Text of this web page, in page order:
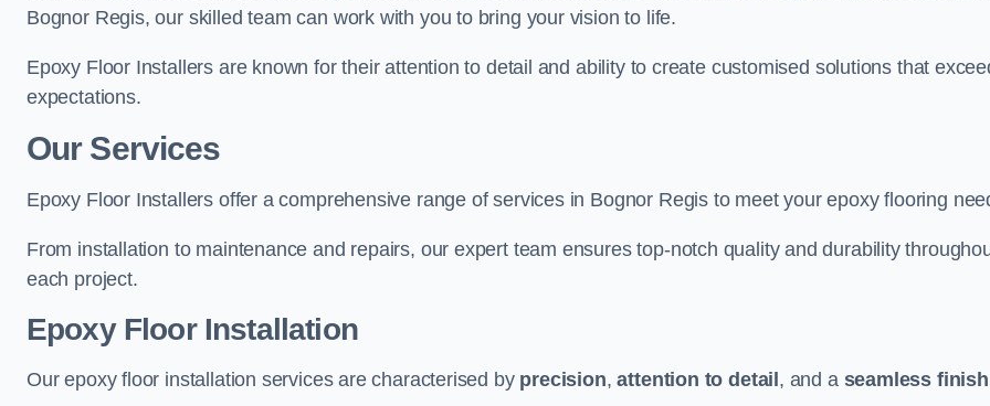
Bognor Regis, our skilled team can work with you to bring your vision to life.
Epoxy Floor Installers are known for their attention to detail and ability to create customised solutions that
expectations.
Our Services
Epoxy Floor Installers offer a comprehensive range of services in Bognor Regis to meet your epoxy flooring
From installation to maintenance and repairs, our expert team ensures top-notch quality and durability
each project.
Epoxy Floor Installation
Our epoxy floor installation services are characterised by precision,attention to detail , and a seamless finish